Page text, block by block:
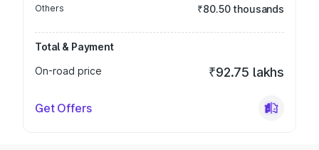
Others ₹80.50 thousands
Total & Payment
On-road price
₹92.75 lakhs
Get Offers